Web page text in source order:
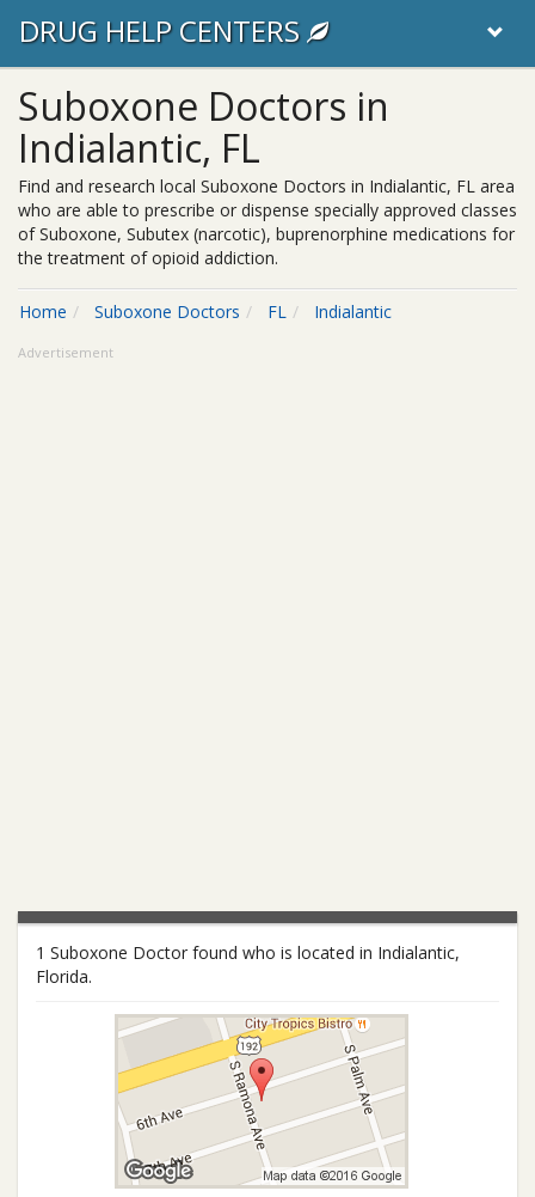
DRUG HELP CENTERS
Suboxone Doctors in
Indialantic, FL
Find and research local Suboxone Doctors in Indialantic, FL area
who are able to prescribe or dispense specially approved classes
of Suboxone, Subutex (narcotic), buprenorphine medications for
the treatment of opioid addiction.
Home Suboxone Doctors FL Indialantic
Advertisement
1 Suboxone Doctor found who is located in Indialantic,
Florida.